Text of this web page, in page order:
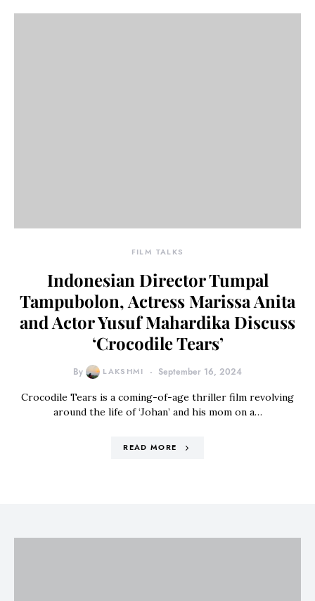
FILM TALKS
Indonesian Director Tumpal
Tampubolon, Actress Marissa Anita
and Actor Yusuf Mahardika Discuss
‘Crocodile Tears’
By LAKSHMI September 16, 2024
Crocodile Tears is a coming-of-age thriller film revolving
around the life of ‘Johan’ and his mom on a…
READ MORE